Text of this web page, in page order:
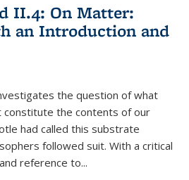
II.4: On Matter:
an Introduction and
the question of what
the contents of our
had called this substrate
followed suit. With a critical
reference to...